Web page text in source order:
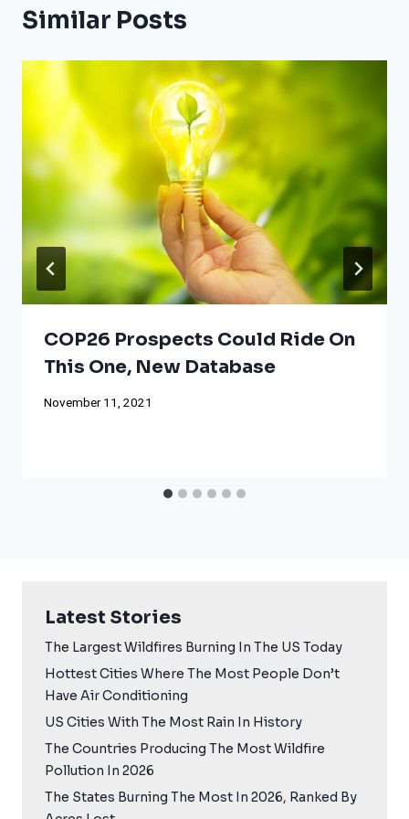
Similar Posts
COP26 Prospects Could Ride On
This One, New Database
November 11, 2021
Latest Stories
The Largest Wildfires Burning In The US Today
Hottest Cities Where The Most People Don’t
Have Air Conditioning
US Cities With The Most Rain In History
The Countries Producing The Most Wildfire
Pollution In 2026
The States Burning The Most In 2026, Ranked By